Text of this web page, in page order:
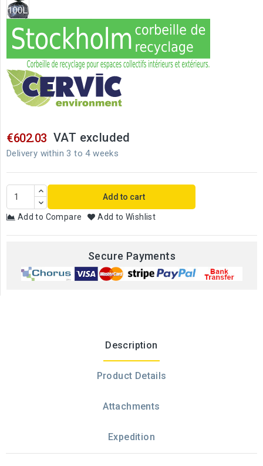
€602.03 VAT excluded
Delivery within 3 to 4 weeks
Add to cart
Add to Compare Add to Wishlist
Secure Payments
Description
Product Details
Attachments
Expedition